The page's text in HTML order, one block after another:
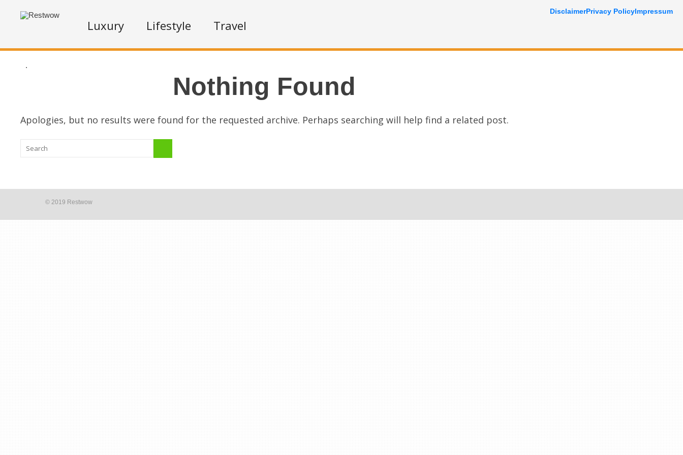
Luxury Lifestyle Travel
.
Nothing Found
Apologies, but no results were found for the requested archive. Perhaps searching will help find a related post.
© 2019 Restwow
DisclaimerPrivacy PolicyImpressum